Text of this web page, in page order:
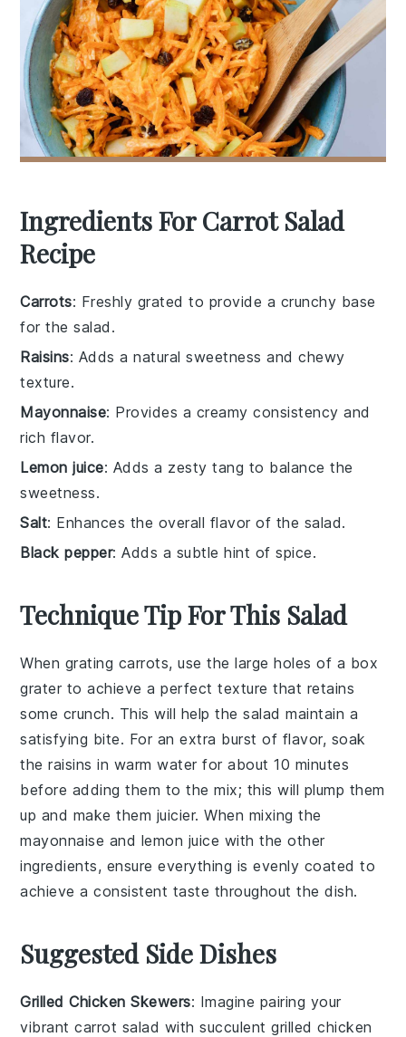
Ingredients For Carrot Salad
Recipe
Carrots: Freshly grated to provide a crunchy base
for the salad.
Raisins: Adds a natural sweetness and chewy
texture.
Mayonnaise: Provides a creamy consistency and
rich flavor.
Lemon juice: Adds a zesty tang to balance the
sweetness.
Salt: Enhances the overall flavor of the salad.
Black pepper: Adds a subtle hint of spice.
Technique Tip For This Salad
When grating carrots, use the large holes of a box
grater to achieve a perfect texture that retains
some crunch. This will help thesalad maintain a
satisfying bite. For an extra burst of flavor, soak
theraisins in warm water for about 10 minutes
before adding them to the mix; this will plump them
up and make them juicier. When mixing the
mayonnaise and lemon juice with the other
ingredients, ensure everything is evenly coated to
achieve a consistent taste throughout the dish.
Suggested Side Dishes
Grilled Chicken Skewers: Imagine pairing your
vibrantcarrot salad with succulentgrilled chicken